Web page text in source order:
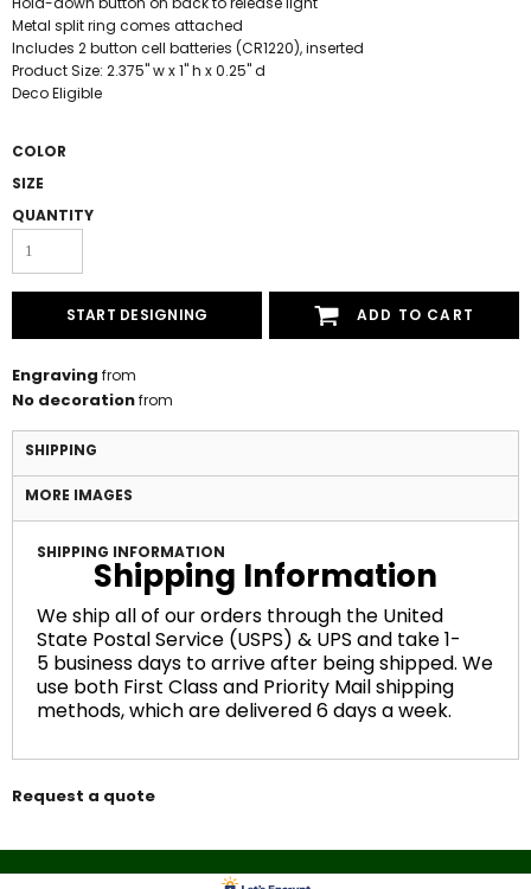
Metal split ring comes attached
Includes 2 button cell batteries (CR1220), inserted
Product Size: 2.375" w x 1" h x 0.25" d
Deco Eligible
COLOR
SIZE
QUANTITY
START DESIGNING ADD TO CART
Engraving from
No decorationfrom
SHIPPING
MORE IMAGES
SHIPPING INFORMATION
Shipping Information
We ship all of our orders through the United
State Postal Service (USPS) & UPS and take 1-
5 business days to arrive after being shipped. We
use both First Class and Priority Mail shipping
methods, which are delivered 6 days a week.
Request a quote